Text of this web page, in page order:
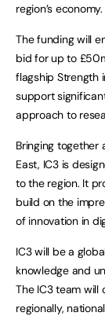
region’s economy.
The funding will
bid for up to
flagship Strength
support
approach to
Bringing together
East, IC3 is
to the region. It
build on the
of innovation in
IC3 will be a
knowledge and
The IC3 team
regionally,